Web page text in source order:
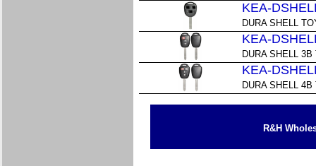
KEA-
DURA SHELL
KEA-
DURA SHELL
KEA-
DURA SHELL
R&H